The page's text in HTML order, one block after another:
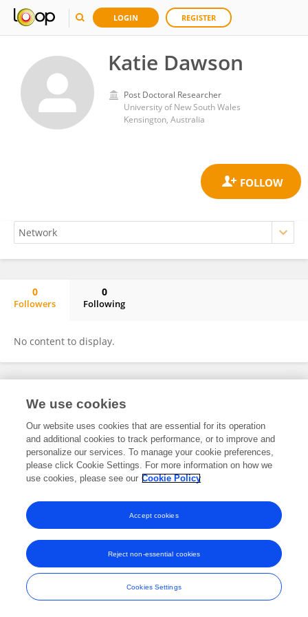
LOGIN REGISTER
Katie Dawson
Post Doctoral Researcher
University of New South Wales
Kensington, Australia
0
Followers
0
Following
No content to display.
Frontiers In and Loop are registered trade marks of Frontiers Media SA.
and Conditions
We use cookies
Our website uses cookies that are essential for its operation
and additional cookies to track performance, or to improve and
personalize our services. To manage your cookie preferences,
please click Cookie Settings. For more information on how we
use cookies, please see our Cookie Policy
Cookies Settings
Reject non-essential cookies
Accept cookies